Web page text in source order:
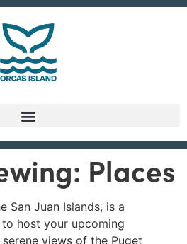
Places
San Juan Islands, is a
host your upcoming
serene views of the Puget